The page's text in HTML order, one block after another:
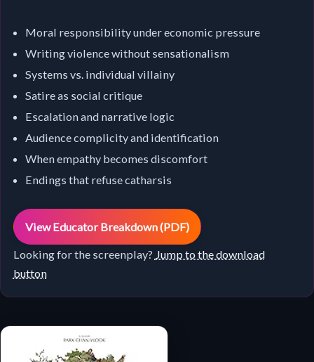
Moral responsibility under economic pressure
Writing violence without sensationalism
Systems vs. individual villainy
Satire as social critique
Escalation and narrative logic
Audience complicity and identification
When empathy becomes discomfort
Endings that refuse catharsis
View Educator Breakdown (PDF)
Looking for the screenplay? Jump to the download
button